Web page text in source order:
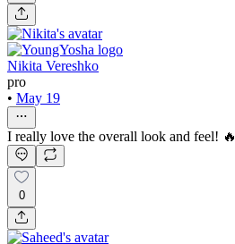
Nikita Vereshko
pro
• May 19
I really love the overall look and feel! 🔥
0